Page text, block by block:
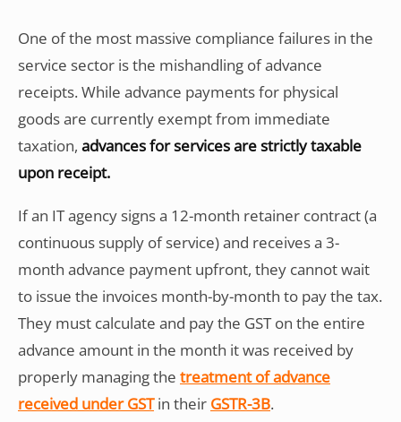
One of the most massive compliance failures in the
service sector is the mishandling of advance
receipts. While advance payments for physical
goods are currently exempt from immediate
taxation, advances for services are strictly taxable
upon receipt.
If an IT agency signs a 12-month retainer contract (a
continuous supply of service) and receives a 3-
month advance payment upfront, they cannot wait
to issue the invoices month-by-month to pay the tax.
They must calculate and pay the GST on the entire
advance amount in the month it was received by
properly managing the treatment of advance
received under GSTin their GSTR-3B.